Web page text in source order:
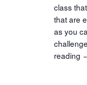
class
that are
as you
reading